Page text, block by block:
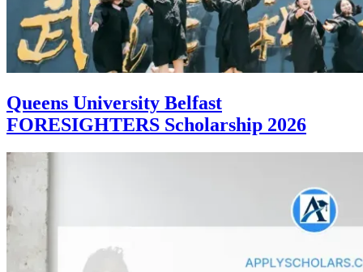
Queens University Belfast
FORESIGHTERS Scholarship 2026